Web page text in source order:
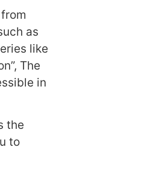
as
like
The
in
the
to